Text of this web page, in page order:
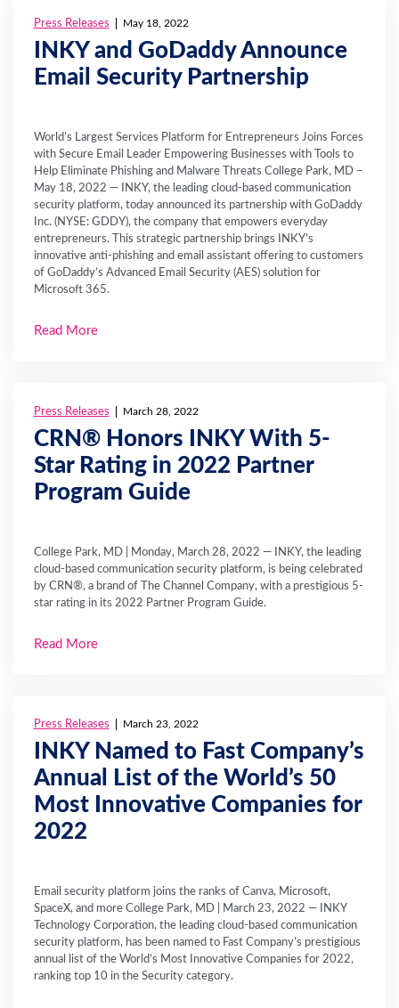
Press Releases May 18, 2022
INKY and GoDaddy Announce
Email Security Partnership
World’s Largest Services Platform for Entrepreneurs Joins Forces
with Secure Email Leader Empowering Businesses with Tools to
Help Eliminate Phishing and Malware Threats College Park, MD –
May 18, 2022 — INKY, the leading cloud-based communication
security platform, today announced its partnership with GoDaddy
Inc. (NYSE: GDDY), the company that empowers everyday
entrepreneurs. This strategic partnership brings INKY’s
innovative anti-phishing and email assistant offering to customers
of GoDaddy’s Advanced Email Security (AES) solution for
Microsoft 365.
Read More
Press Releases March 28, 2022
CRN® Honors INKY With 5-
Star Rating in 2022 Partner
Program Guide
College Park, MD | Monday, March 28, 2022 — INKY, the leading
cloud-based communication security platform, is being celebrated
by CRN®, a brand of The Channel Company, with a prestigious 5-
star rating in its 2022 Partner Program Guide.
Read More
Press Releases March 23, 2022
INKY Named to Fast Company’s
Annual List of the World’s 50
Most Innovative Companies for
2022
Email security platform joins the ranks of Canva, Microsoft,
SpaceX, and more College Park, MD | March 23, 2022 — INKY
Technology Corporation, the leading cloud-based communication
security platform, has been named to Fast Company’s prestigious
annual list of the World’s Most Innovative Companies for 2022,
ranking top 10 in the Security category.